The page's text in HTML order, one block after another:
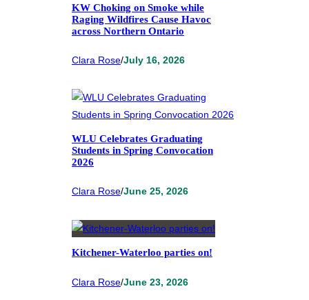
KW Choking on Smoke while
Raging Wildfires Cause Havoc
across Northern Ontario
Clara Rose/July 16, 2026
WLU Celebrates Graduating
Students in Spring Convocation
2026
Clara Rose/June 25, 2026
Kitchener-Waterloo parties on!
Clara Rose/June 23, 2026